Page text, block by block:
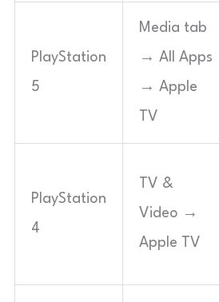
PlayStation
5
Media tab
→ All Apps
→ Apple
TV
PlayStation
4
TV &
Video →
Apple TV